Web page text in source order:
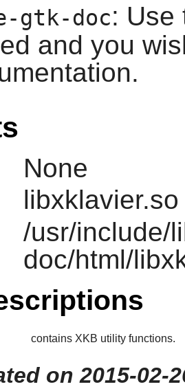
gtk-doc: Use
and you
None
libxklavier.so
/usr/include/
doc/html/
contains XKB utility functions.
on 2015-02-